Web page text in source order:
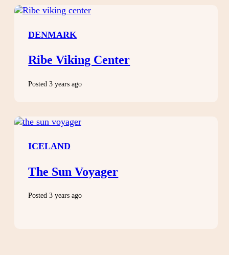
DENMARK
Ribe Viking Center
Posted 3 years ago
ICELAND
The Sun Voyager
Posted 3 years ago